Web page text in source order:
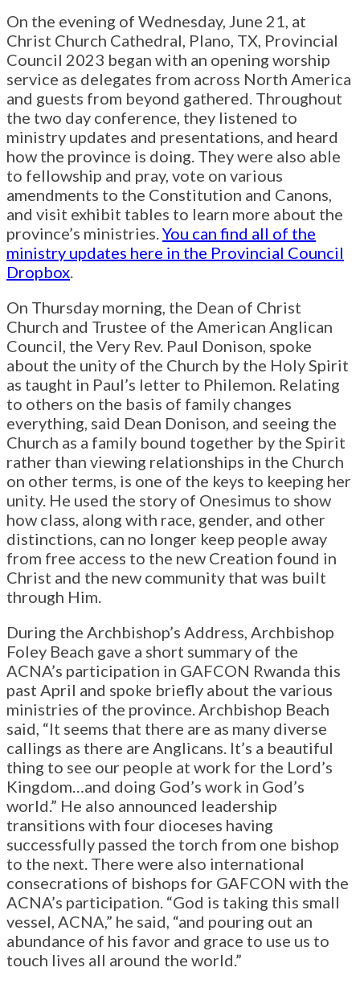
On the evening of Wednesday, June 21, at
Christ Church Cathedral, Plano, TX, Provincial
Council 2023 began with an opening worship
service as delegates from across North America
and guests from beyond gathered. Throughout
the two day conference, they listened to
ministry updates and presentations, and heard
how the province is doing. They were also able
to fellowship and pray, vote on various
amendments to the Constitution and Canons,
and visit exhibit tables to learn more about the
province’s ministries. You can find all of the
ministry updates here in the Provincial Council
Dropbox
On Thursday morning, the Dean of Christ
Church and Trustee of the American Anglican
Council, the Very Rev. Paul Donison, spoke
about the unity of the Church by the Holy Spirit
as taught in Paul’s letter to Philemon. Relating
to others on the basis of family changes
everything, said Dean Donison, and seeing the
Church as a family bound together by the Spirit
rather than viewing relationships in the Church
on other terms, is one of the keys to keeping her
unity. He used the story of Onesimus to show
how class, along with race, gender, and other
distinctions, can no longer keep people away
from free access to the new Creation found in
Christ and the new community that was built
through Him.
During the Archbishop’s Address, Archbishop
Foley Beach gave a short summary of the
ACNA’s participation in GAFCON Rwanda this
past April and spoke briefly about the various
ministries of the province. Archbishop Beach
said, “It seems that there are as many diverse
callings as there are Anglicans. It’s a beautiful
thing to see our people at work for the Lord’s
Kingdom…and doing God’s work in God’s
world.” He also announced leadership
transitions with four dioceses having
successfully passed the torch from one bishop
to the next. There were also international
consecrations of bishops for GAFCON with the
ACNA’s participation. “God is taking this small
vessel, ACNA,” he said, “and pouring out an
abundance of his favor and grace to use us to
touch lives all around the world.”